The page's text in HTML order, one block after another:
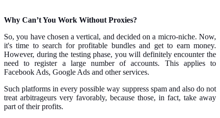
Why Can’t You Work Without Proxies?
So, you have chosen a vertical, and decided on a micro-niche. Now,
it's time to search for profitable bundles and get to earn money.
However, during the testing phase, you will definitely encounter the
need to register a large number of accounts. This applies to
Facebook Ads, Google Ads and other services.
Such platforms in every possible way suppress spam and also do not
treat arbitrageurs very favorably, because those, in fact, take away
part of their profits.